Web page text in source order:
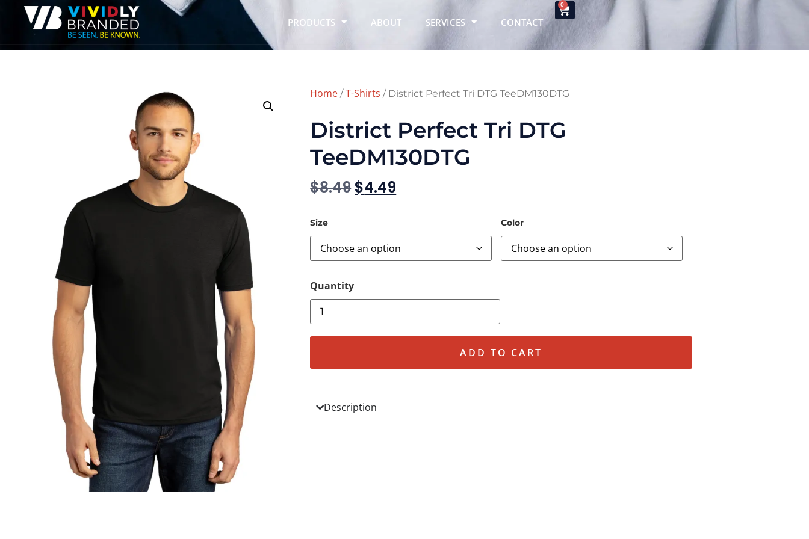
PRODUCTS ABOUT SERVICES CONTACT
0
Home /T-Shirts / District Perfect Tri DTG TeeDM130DTG
District Perfect Tri DTG
TeeDM130DTG
$8.49 $4.49
Size Color
ADD TO CART
Description